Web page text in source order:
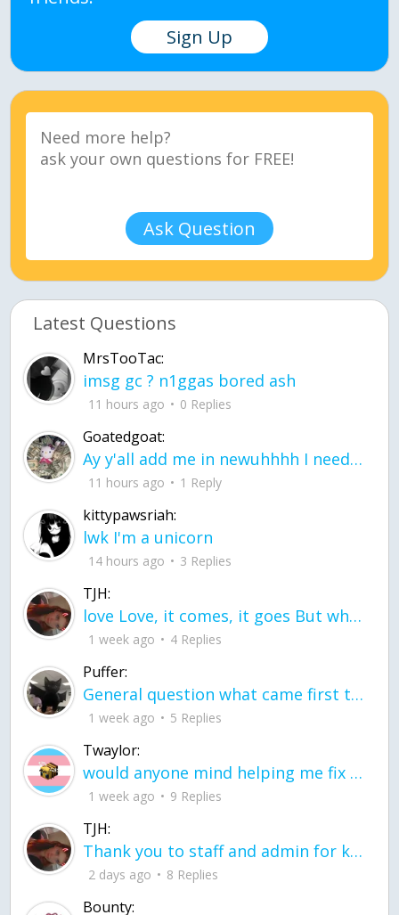
Sign Up
Ask Question
Latest Questions
MrsTooTac:
imsg gc ? n1ggas bored ash
11 hours ago 0 Replies
Goatedgoat:
Ay y'all add me in newuhhhh I need friends on ts
11 hours ago 1 Reply
kittypawsriah:
lwk I'm a unicorn
14 hours ago 3 Replies
TJH:
love Love, it comes, it goes But what if it stayed stayed in the silence the storm stayed when the world was loud for me it's different; it left when it was
1 week ago 4 Replies
Puffer:
General question what came first the chicken or the egg itu2019s a trick question
1 week ago 5 Replies
Twaylor:
would anyone mind helping me fix this in my code
1 week ago 9 Replies
TJH:
Thank you to staff and admin for keeping this place running
2 days ago 8 Replies
Bounty: